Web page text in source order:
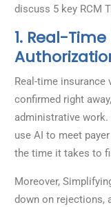
discuss 5 key RCM
1. Real-
Real-time
confirmed right
administrative
use AI to meet
the time it takes to
Moreover,
down on rejections,